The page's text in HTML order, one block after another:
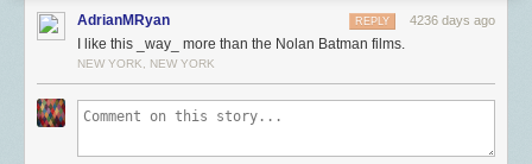
affects a particular read experience. That can’t be treated as the end to a
conversation. It should be a PART of a healthy critical discussion of art in
which all perspectives are valid and can help us through art learn more
things art is principally for! Art doesn’t exist for you to just go be a fan of
it. It exists to reflect back to you the projection of yourself funneled
AdrianMRyan 4236 days ago
REPLY
I like this _way_ more than the Nolan Batman films.
NEW YORK, NEW YORK